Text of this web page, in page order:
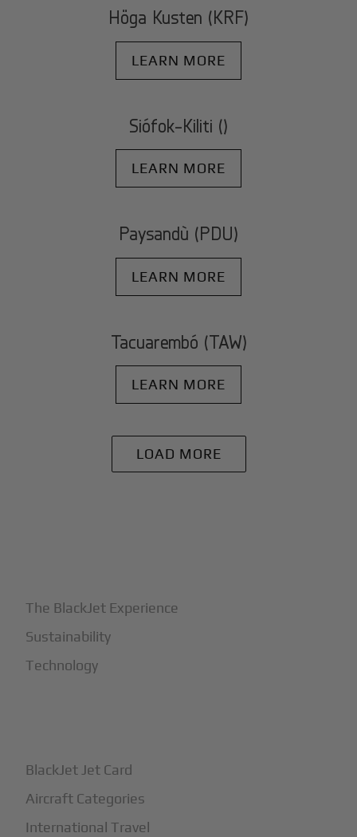
Höga Kusten (KRF)
LEARN MORE
Siófok-Kiliti ()
LEARN MORE
Paysandù (PDU)
LEARN MORE
Tacuarembó (TAW)
LEARN MORE
LOAD MORE
The BlackJet Experience
Sustainability
Technology
BlackJet Jet Card
Aircraft Categories
International Travel